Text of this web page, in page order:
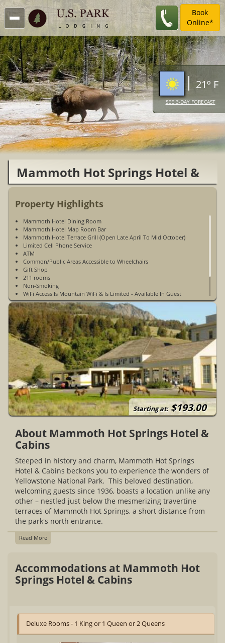
Book
Online*
21º F
SEE 3-DAY FORECAST
Mammoth Hot Springs Hotel &
Property Highlights
Mammoth Hotel Dining Room
Mammoth Hotel Map Room Bar
Mammoth Hotel Terrace Grill (Open Late April To Mid October)
Limited Cell Phone Service
ATM
Common/Public Areas Accessible to Wheelchairs
Gift Shop
211 rooms
Non-Smoking
WiFi Access Is Mountain WiFi & Is Limited - Available In Guest
Rooms & Public Spaces (Lobby, Meeting Rooms, & Map Room)
WiFi Access Is Not Available At The Guest Cabins
Starting at: $193.00
About Mammoth Hot Springs Hotel &
Cabins
Steeped in history and charm, Mammoth Hot Springs
Hotel & Cabins beckons you to experience the wonders of
Yellowstone National Park. This beloved destination,
welcoming guests since 1936, boasts a location unlike any
other – nestled just below the mesmerizing travertine
terraces of Mammoth Hot Springs, a short distance from
the park's north entrance.
Read More
Accommodations at Mammoth Hot
Springs Hotel & Cabins
Deluxe Rooms - 1 King or 1 Queen or 2 Queens